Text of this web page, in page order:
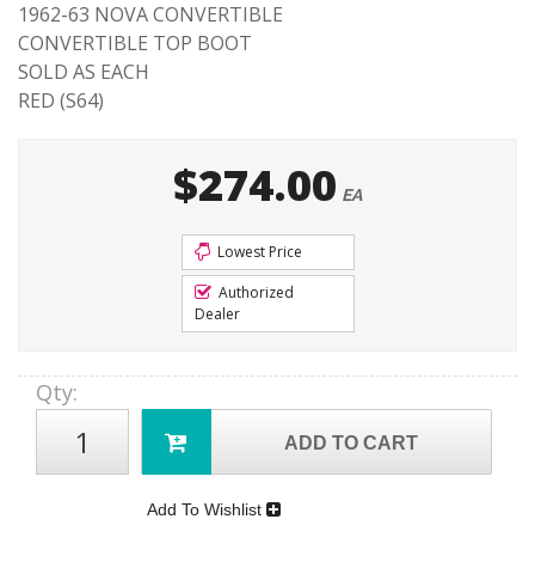
1962-63 NOVA CONVERTIBLE
CONVERTIBLE TOP BOOT
SOLD AS EACH
RED (S64)
$274.00 EA
Lowest Price
Authorized
Dealer
Qty:
ADD TO CART
Add To Wishlist